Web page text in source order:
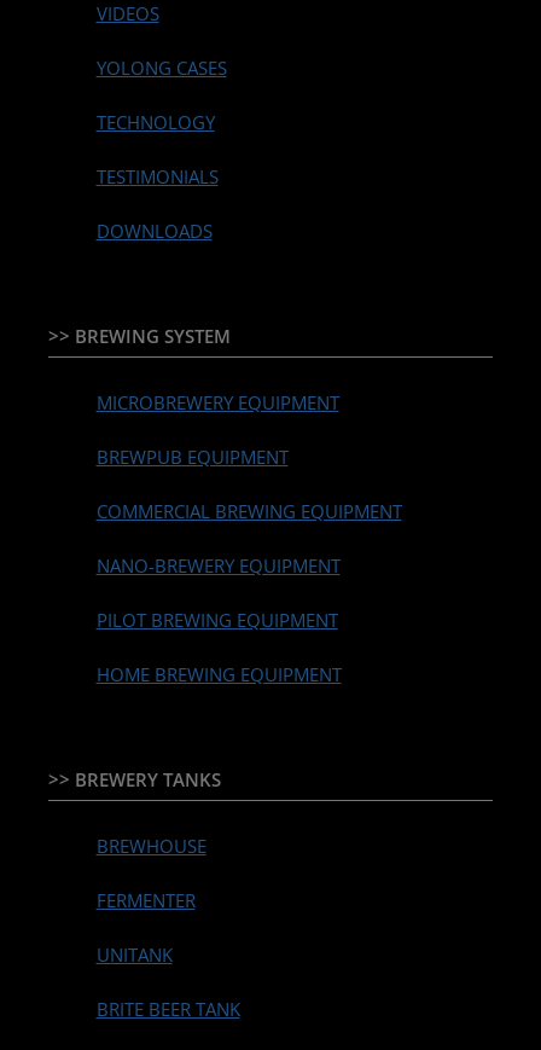
VIDEOS
YOLONG CASES
TECHNOLOGY
TESTIMONIALS
DOWNLOADS
>> BREWING SYSTEM
MICROBREWERY EQUIPMENT
BREWPUB EQUIPMENT
COMMERCIAL BREWING EQUIPMENT
NANO-BREWERY EQUIPMENT
PILOT BREWING EQUIPMENT
HOME BREWING EQUIPMENT
>> BREWERY TANKS
BREWHOUSE
FERMENTER
UNITANK
BRITE BEER TANK